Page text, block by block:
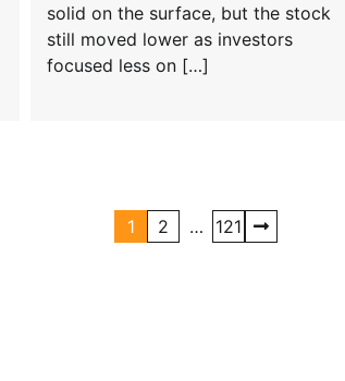
solid on the surface, but the stock
still moved lower as investors
focused less on […]
1 2 … 121